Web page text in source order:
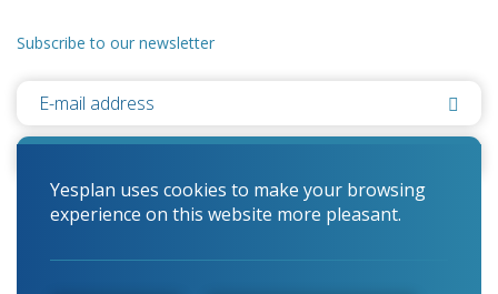
Yesplan uses cookies to make your browsing
experience on this website more pleasant.
Subscribe to our newsletter